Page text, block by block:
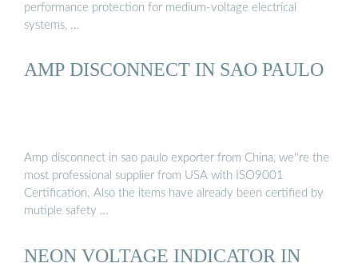
performance protection for medium-voltage electrical
systems, …
AMP DISCONNECT IN SAO PAULO
Amp disconnect in sao paulo exporter from China, we''re the
most professional supplier from USA with ISO9001
Certification. Also the items have already been certified by
mutiple safety …
NEON VOLTAGE INDICATOR IN